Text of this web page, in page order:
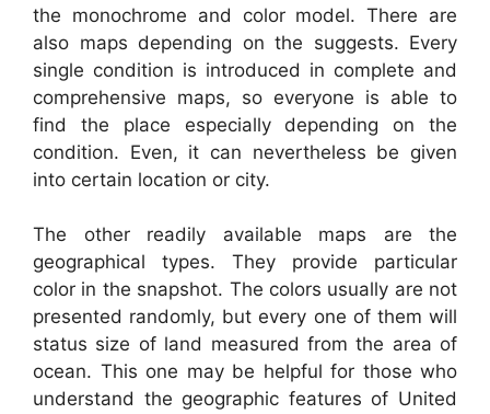
the monochrome and color model. There are
also maps depending on the suggests. Every
single condition is introduced in complete and
comprehensive maps, so everyone is able to
find the place especially depending on the
condition. Even, it can nevertheless be given
into certain location or city.
The other readily available maps are the
geographical types. They provide particular
color in the snapshot. The colors usually are not
presented randomly, but every one of them will
status size of land measured from the area of
ocean. This one may be helpful for those who
understand the geographic features of United